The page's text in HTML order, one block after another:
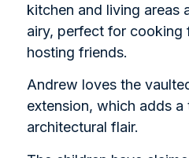
kitchen and living areas
airy, perfect for cooking
hosting friends.
Andrew loves the
extension, which adds
architectural flair.